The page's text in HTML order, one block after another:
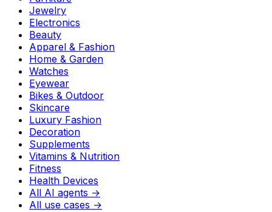
Jewelry
Electronics
Beauty
Apparel & Fashion
Home & Garden
Watches
Eyewear
Bikes & Outdoor
Skincare
Luxury Fashion
Decoration
Supplements
Vitamins & Nutrition
Fitness
Health Devices
All AI agents →
All use cases →